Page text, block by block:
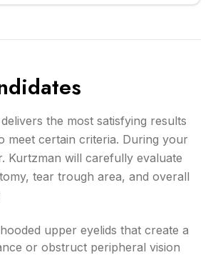
the most satisfying results
meet certain criteria. During your
Kurtzman will carefully evaluate
tear trough area, and overall
upper eyelids that create a
or obstruct peripheral vision